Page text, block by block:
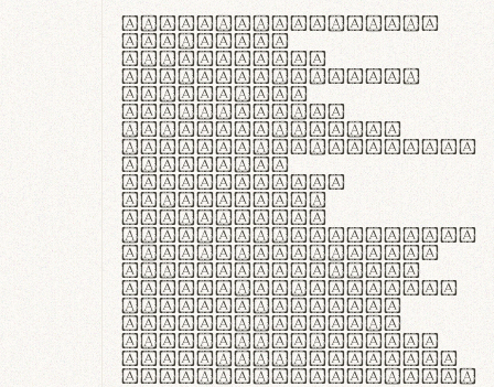
Lorem ipsum dolor
sit amet,
consectetur
adipiscing elit.
Handgloves
ergonomia et
proteccio manus
praestant, texturae
molles et
flexibilitas
singulares.
Suspendisse
potenti. Vestibulum
ante ipsum primis
in faucibus orci
luctus et ultrices
posuere cubilia
curae; Praesent
commodo hendrerit
diam, non vehicula
justo interdum vel.